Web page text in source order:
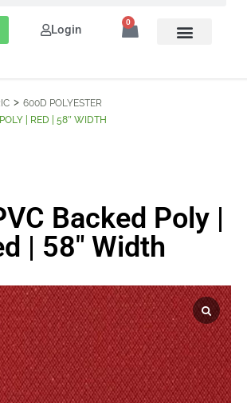
Login 0
600D POLYESTER
| RED | 58″ WIDTH
Backed Poly |
| 58″ Width